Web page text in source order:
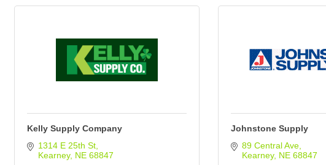
Kelly Supply Company
1314 E 25th St
Kearney NE 68847
Johnstone Supply
89 Central Ave
Kearney NE 68847